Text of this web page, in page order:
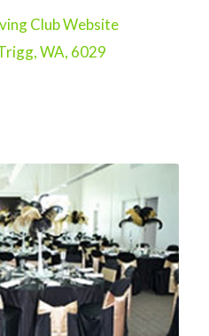
Club Website
WA, 6029